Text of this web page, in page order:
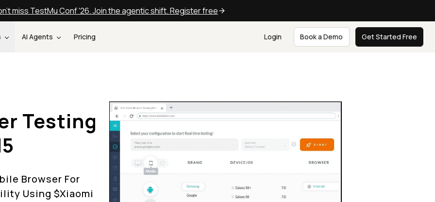
miss TestMu Conf '26. Join the agentic shift. Register free
AI Agents Pricing Login Book a Demo Get Started Free
Testing
Browser For
Using $Xiaomi